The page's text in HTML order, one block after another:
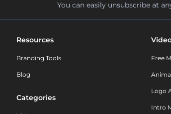
You can easily unsubscribe at
Resources
Branding Tools
Blog
Categories
Free
Logo
Intro